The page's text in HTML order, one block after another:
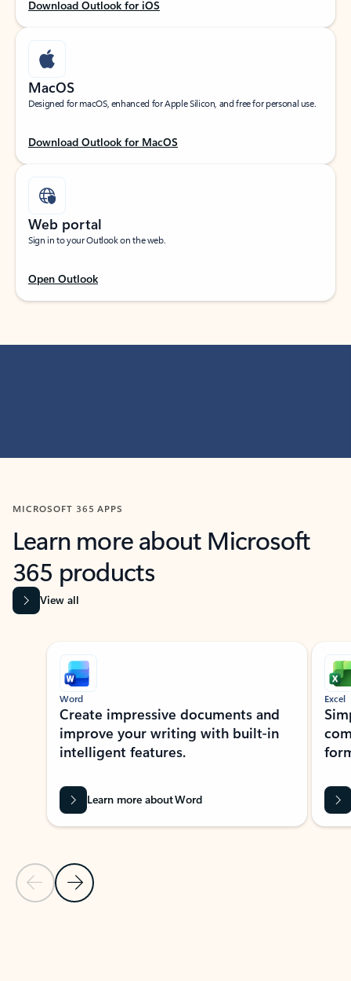
Download Outlook for iOS
MacOS
Designed for macOS, enhanced for Apple Silicon, and free for personal use.
Download Outlook for MacOS
Web portal
Sign in to your Outlook on the web.
Open Outlook
MICROSOFT 365 APPS
Learn more about Microsoft
365 products
View all
Showing slide 1 of 9
Previous Slide
Next Slide
Word
Create impressive documents and
improve your writing with built-in
intelligent features.
Learn more about Word
Excel